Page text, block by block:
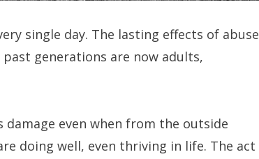
single day. The lasting effects of abuse
generations are now adults,
damage even when from the outside
doing well, even thriving in life. The act